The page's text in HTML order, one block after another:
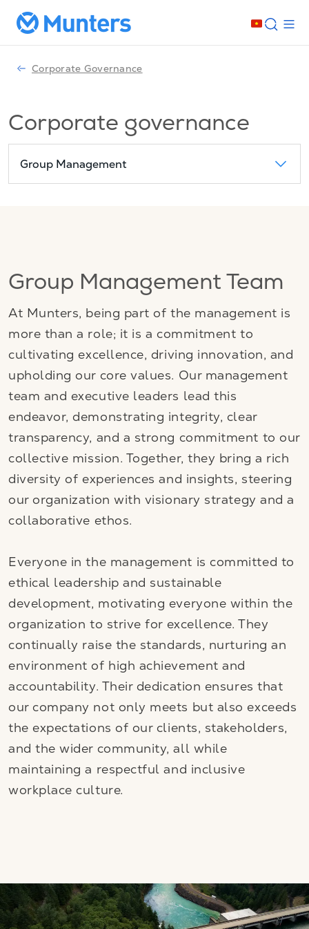
Corporate Governance
Corporate governance
Group Management
Group Management Team
At Munters, being part of the management is
more than a role; it is a commitment to
cultivating excellence, driving innovation, and
upholding our core values. Our management
team and executive leaders lead this
endeavor, demonstrating integrity, clear
transparency, and a strong commitment to our
collective mission. Together, they bring a rich
diversity of experiences and insights, steering
our organization with visionary strategy and a
collaborative ethos.
Everyone in the management is committed to
ethical leadership and sustainable
development, motivating everyone within the
organization to strive for excellence. They
continually raise the standards, nurturing an
environment of high achievement and
accountability. Their dedication ensures that
our company not only meets but also exceeds
the expectations of our clients, stakeholders,
and the wider community, all while
maintaining a respectful and inclusive
workplace culture.